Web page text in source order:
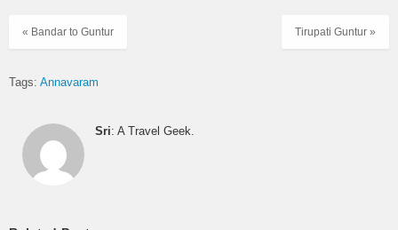
Temple details
Tirupati Guntur »
« Bandar to Guntur
Tags: Annavaram
Sri: A Travel Geek.